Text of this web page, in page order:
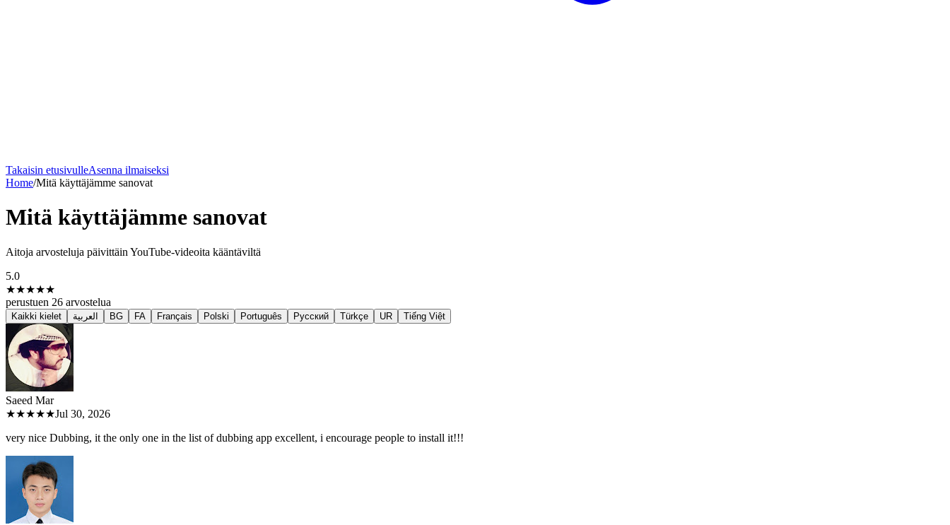
Takaisin etusivulleAsenna ilmaiseksi
Home/Mitä käyttäjämme sanovat
Mitä käyttäjämme sanovat
Aitoja arvosteluja päivittäin YouTube-videoita kääntäviltä
5.0
★★★★★
perustuen 26 arvostelua
Kaikki kielet العربية BG FA Français Polski Português Русский Türkçe UR Tiếng Việt
Saeed Mar
★★★★★Jul 30, 2026
very nice Dubbing, it the only one in the list of dubbing app excellent, i encourage people to install it!!!